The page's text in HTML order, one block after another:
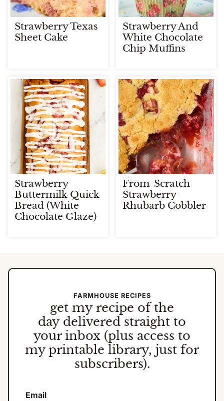
Strawberry Texas
Sheet Cake
Strawberry And
White Chocolate
Chip Muffins
Strawberry
Buttermilk Quick
Bread (White
Chocolate Glaze)
From-Scratch
Strawberry
Rhubarb Cobbler
FARMHOUSE RECIPES
get my recipe of the
day delivered straight to
your inbox (plus access to
my printable library, just for
subscribers).
Email